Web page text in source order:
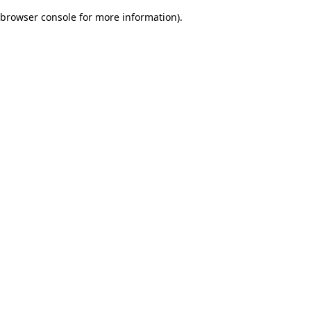
browser console for more information).